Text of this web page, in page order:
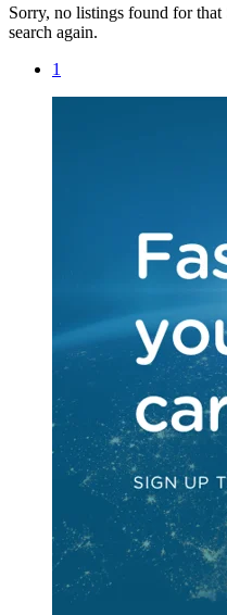
Sorry, no listings found for
search again.
1